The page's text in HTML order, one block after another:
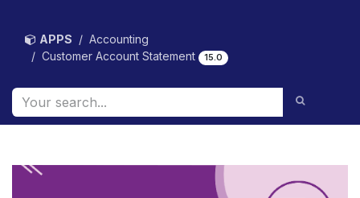
APPS
Accounting
Customer Account Statement
15.0